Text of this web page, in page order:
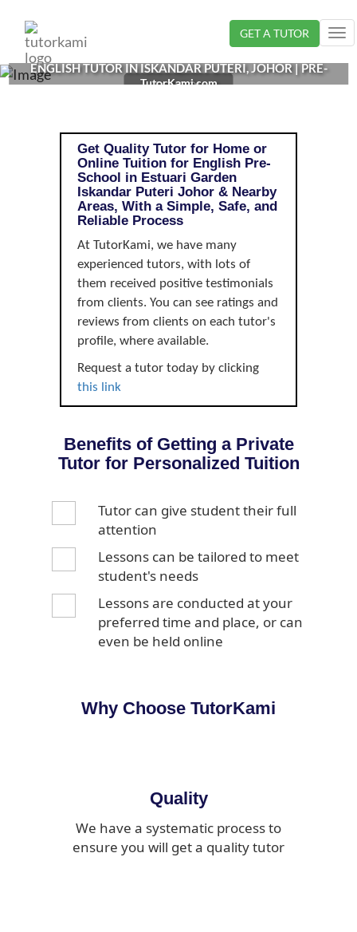
GET A TUTOR
ENGLISH TUTOR IN ISKANDAR PUTERI, JOHOR | PRE-
SCHOOL
TutorKami.com
Get Quality Tutor for Home or
Online Tuition for English Pre-
School in Estuari Garden
Iskandar Puteri Johor & Nearby
Areas, With a Simple, Safe, and
Reliable Process
At TutorKami, we have many
experienced tutors, with lots of
them received positive testimonials
from clients. You can see ratings and
reviews from clients on each tutor's
profile, where available.
Request a tutor today by clicking
this link
Benefits of Getting a Private
Tutor for Personalized Tuition
Tutor can give student their full
attention
Lessons can be tailored to meet
student's needs
Lessons are conducted at your
preferred time and place, or can
even be held online
Why Choose TutorKami
Quality
We have a systematic process to
ensure you will get a quality tutor